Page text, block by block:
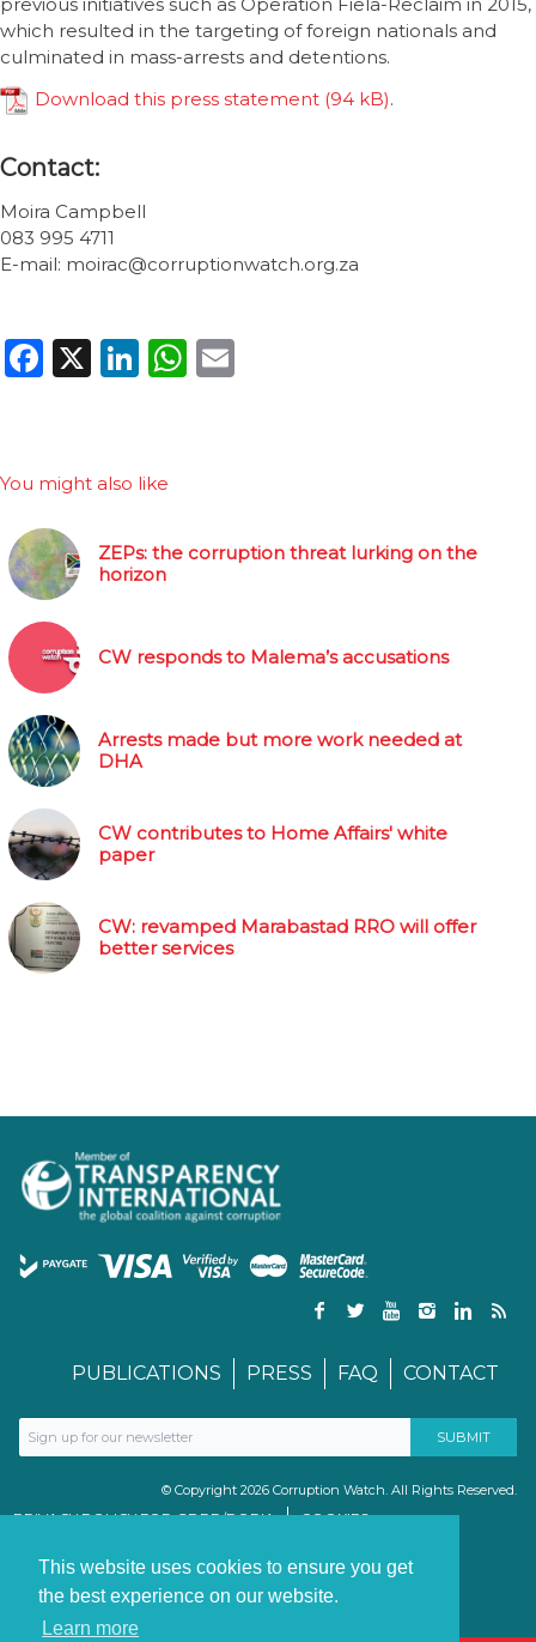
This website uses cookies to ensure you get
the best experience on our website.
Learn more
which resulted in the targeting of foreign nationals and
culminated in mass-arrests and detentions.
Download this press statement
.
Contact:
Moira Campbell
083 995 4711
E-mail: moirac@corruptionwatch.org.za
Facebook
X LinkedIn
WhatsApp
You might also like
ZEPs: the corruption threat lurking on the
horizon
CW responds to Malema’s accusations
Arrests made but more work needed at
DHA
CW contributes to Home Affairs' white
paper
CW: revamped Marabastad RRO will offer
better services
PUBLICATIONS PRESS FAQ CONTACT
© Copyright 2026 Corruption Watch. All Rights Reserved.
PRIVACY POLICY FOR GDPR/POPIA
COOKIES